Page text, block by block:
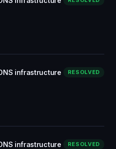
infrastructure RESOLVED
infrastructure RESOLVED